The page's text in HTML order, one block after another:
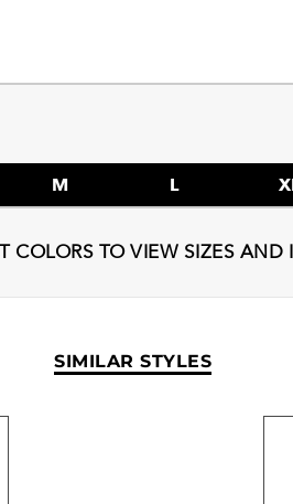
M L
COLORS TO VIEW SIZES AND
SIMILAR STYLES